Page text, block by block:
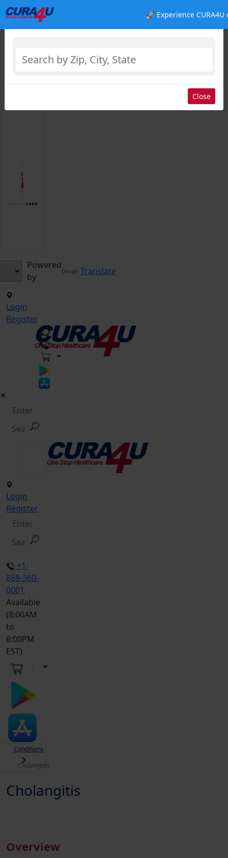
🚀 Experience
Powered
by
Translate
Login
Register
Login
Register
+1-
888-360-
0001
Available
(8:00AM
to
6:00PM
EST)
Conditions
Cholangitis
Cholangitis
Overview
Select Location
Close